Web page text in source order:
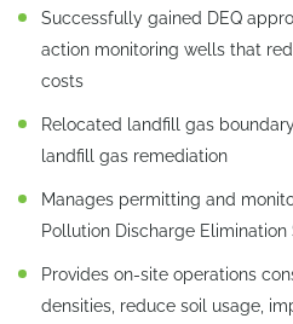
Successfully gained DEQ
action monitoring wells that
costs
Relocated landfill gas
landfill gas remediation
Manages permitting and
Pollution Discharge Elimination
Provides on-site operations
densities, reduce soil usage,